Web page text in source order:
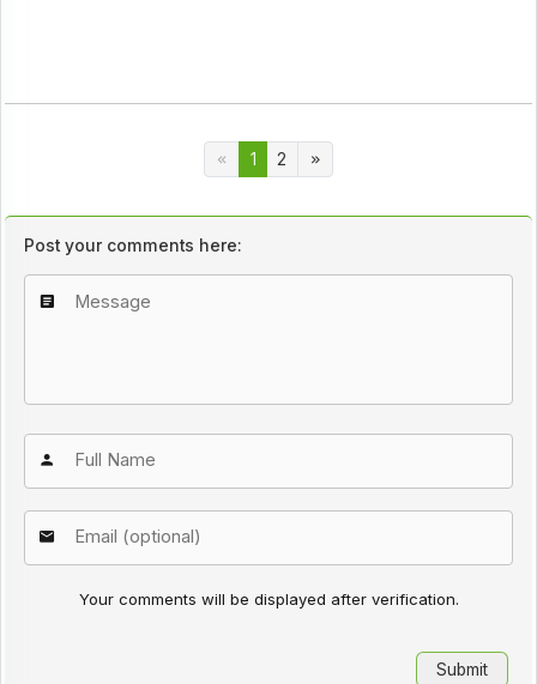
1 2
Post your comments here:
Your comments will be displayed after verification.